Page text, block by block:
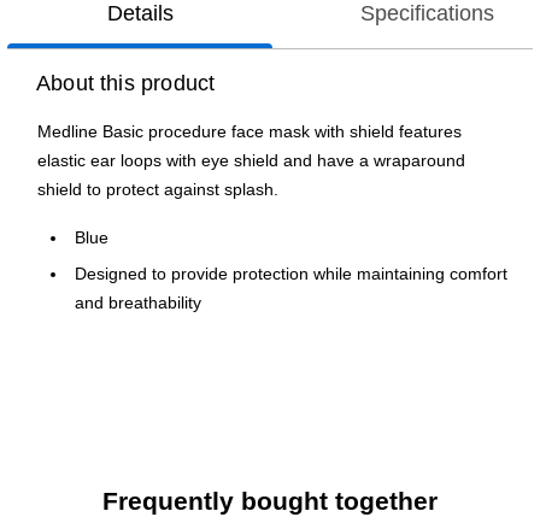
Details Specifications
About this product
Medline Basic procedure face mask with shield features
elastic ear loops with eye shield and have a wraparound
shield to protect against splash.
Blue
Designed to provide protection while maintaining comfort
and breathability
Frequently bought together